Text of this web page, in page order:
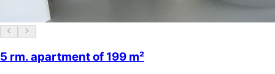
5 rm. apartment of 199 m²